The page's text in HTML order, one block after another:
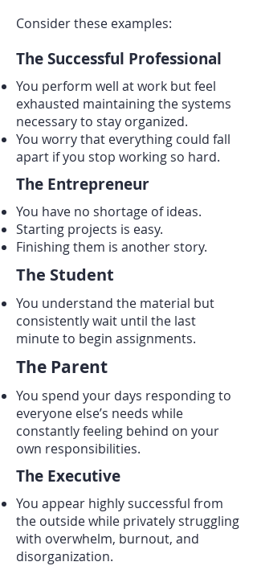
Consider these examples:
The Successful Professional
You perform well at work but feel
exhausted maintaining the systems
necessary to stay organized.
You worry that everything could fall
apart if you stop working so hard.
The Entrepreneur
You have no shortage of ideas.
Starting projects is easy.
Finishing them is another story.
The Student
You understand the material but
consistently wait until the last
minute to begin assignments.
The Parent
You spend your days responding to
everyone else’s needs while
constantly feeling behind on your
own responsibilities.
The Executive
You appear highly successful from
the outside while privately struggling
with overwhelm, burnout, and
disorganization.